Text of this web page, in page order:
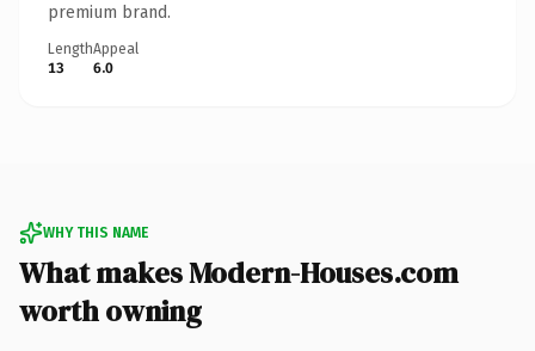
premium brand.
Length
13
Appeal
6.0
WHY THIS NAME
What makes Modern-Houses.com
worth owning